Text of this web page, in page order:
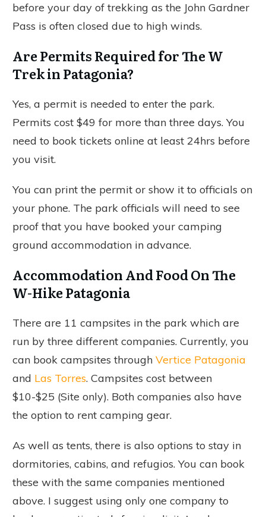
before your day of trekking as the John Gardner
Pass is often closed due to high winds.
Are Permits Required for The W
Trek in Patagonia?
Yes, a permit is needed to enter the park.
Permits cost $49 for more than three days. You
need to book tickets online at least 24hrs before
you visit.
You can print the permit or show it to officials on
your phone. The park officials will need to see
proof that you have booked your camping
ground accommodation in advance.
Accommodation And Food On The
W-Hike Patagonia
There are 11 campsites in the park which are
run by three different companies. Currently, you
can book campsites through Vertice Patagonia
and Las Torres. Campsites cost between
$10-$25 (Site only). Both companies also have
the option to rent camping gear.
As well as tents, there is also options to stay in
dormitories, cabins, and refugios. You can book
these with the same companies mentioned
above. I suggest using only one company to